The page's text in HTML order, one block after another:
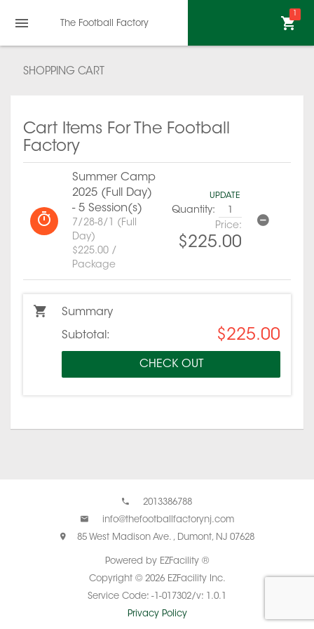
The Football Factory
1
SHOPPING CART
Cart Items For The Football
Factory
Summer Camp
2025 (Full Day)
- 5 Session(s)
7/28-8/1 (Full
Day)
$225.00 /
Package
UPDATE
Quantity:
Price:
$225.00
Summary
Subtotal: $225.00
CHECK OUT
2013386788
info@thefootballfactorynj.com
85 West Madison Ave. , Dumont, NJ 07628
Powered by EZFacility ®
Copyright © 2026 EZFacility Inc.
Service Code: -1-017302/v: 1.0.1
Privacy Policy